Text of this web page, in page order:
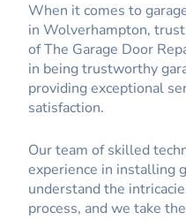
When it comes to
in Wolverhampton,
of The Garage Door
in being trustworthy
providing exceptional
satisfaction.
Our team of skilled
experience in installing
understand the
process, and we take